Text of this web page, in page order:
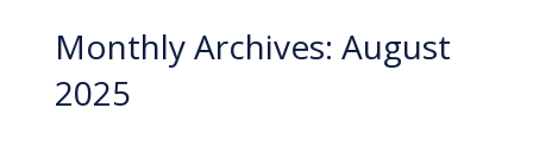
Monthly Archives: August
2025